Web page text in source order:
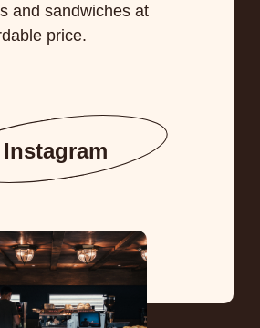
Instagram
and sandwiches at
price.